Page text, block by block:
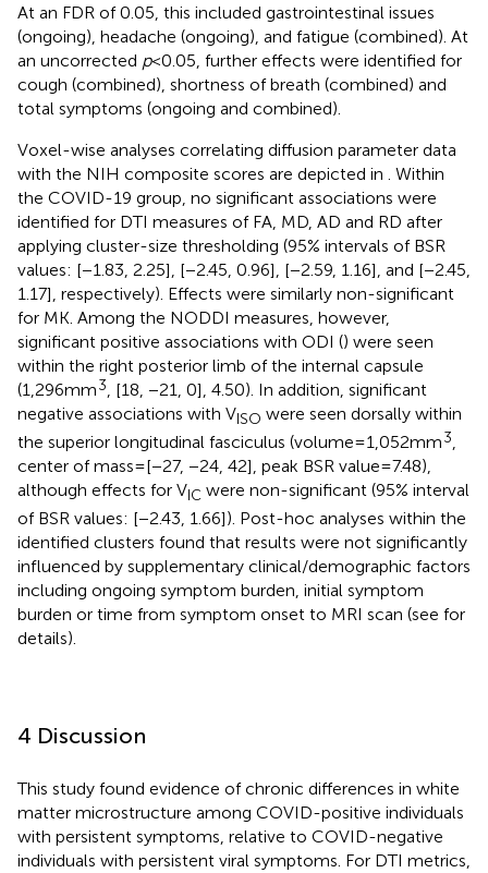
At an FDR of 0.05, this included gastrointestinal issues
(ongoing), headache (ongoing), and fatigue (combined). At
an uncorrected p< 0.05, further effects were identified for
cough (combined), shortness of breath (combined) and
total symptoms (ongoing and combined).
Voxel-wise analyses correlating diffusion parameter data
with the NIH composite scores are depicted in . Within
the COVID-19 group, no significant associations were
identified for DTI measures of FA, MD, AD and RD after
applying cluster-size thresholding (95% intervals of BSR
values: [−1.83, 2.25], [−2.45, 0.96], [−2.59, 1.16], and [−2.45,
1.17], respectively). Effects were similarly non-significant
for MK. Among the NODDI measures, however,
significant positive associations with ODI () were seen
within the right posterior limb of the internal capsule
(1,296 mm3, [18, −21, 0], 4.50). In addition, significant
negative associations with VISO were seen dorsally within
the superior longitudinal fasciculus (volume = 1,052 mm3,
center of mass = [−27, −24, 42], peak BSR value = 7.48),
although effects for VIC were non-significant (95% interval
of BSR values: [−2.43, 1.66]). Post-hoc analyses within the
identified clusters found that results were not significantly
influenced by supplementary clinical/demographic factors
including ongoing symptom burden, initial symptom
burden or time from symptom onset to MRI scan (see for
details).
4 Discussion
This study found evidence of chronic differences in white
matter microstructure among COVID-positive individuals
with persistent symptoms, relative to COVID-negative
individuals with persistent viral symptoms. For DTI metrics,